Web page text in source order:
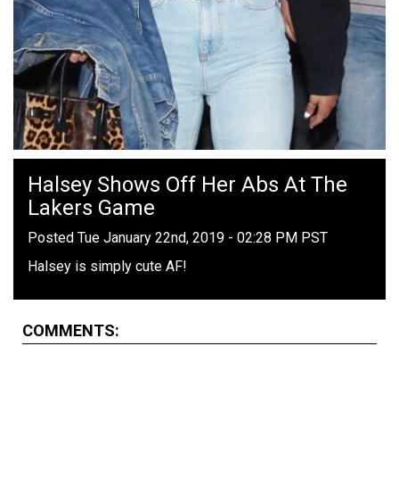
Halsey Shows Off Her Abs At The
Lakers Game
Posted Tue January 22nd, 2019 - 02:28 PM PST
Halsey is simply cute AF!
COMMENTS: